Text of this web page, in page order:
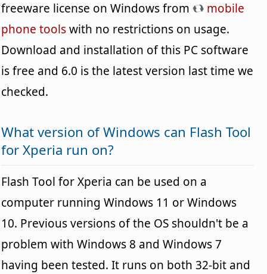
freeware license on Windows from
mobile
phone toolswith no restrictions on usage.
Download and installation of this PC software
is free and 6.0 is the latest version last time we
checked.
What version of Windows can Flash Tool
for Xperia run on?
Flash Tool for Xperia can be used on a
computer running Windows 11 or Windows
10. Previous versions of the OS shouldn't be a
problem with Windows 8 and Windows 7
having been tested. It runs on both 32-bit and